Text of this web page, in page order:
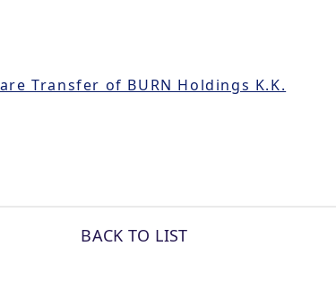
Transfer of BURN Holdings K.K.
BACK TO LIST